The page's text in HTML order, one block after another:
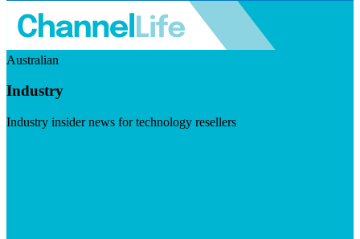
Australian
Industry
Industry insider news for technology resellers